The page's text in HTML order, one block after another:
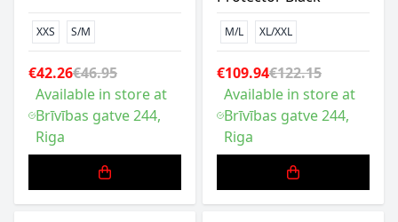
XXS S/M
€42.26€46.95
Available in store at
Brīvības gatve 244,
Riga
M/L XL/XXL
€109.94€122.15
Available in store at
Brīvības gatve 244,
Riga